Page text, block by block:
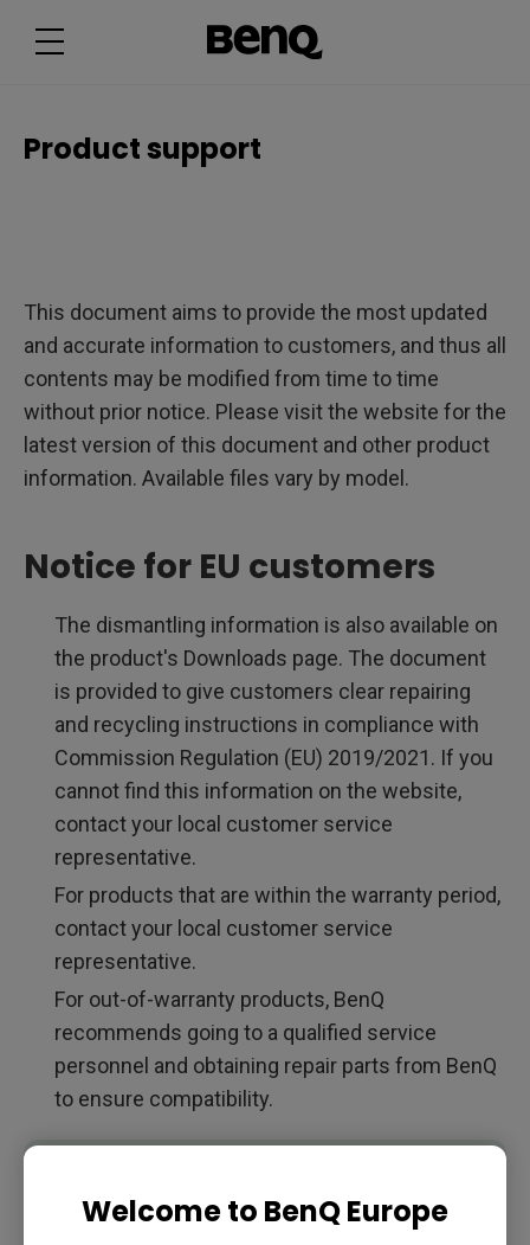
Product support
This document aims to provide the most updated
and accurate information to customers, and thus all
contents may be modified from time to time
without prior notice. Please visit the website for the
latest version of this document and other product
information. Available files vary by model.
Notice for EU customers
The dismantling information is also available on
the product's Downloads page. The document
is provided to give customers clear repairing
and recycling instructions in compliance with
Commission Regulation (EU) 2019/2021. If you
cannot find this information on the website,
contact your local customer service
representative.
For products that are within the warranty period,
contact your local customer service
representative.
For out-of-warranty products, BenQ
recommends going to a qualified service
personnel and obtaining repair parts from BenQ
to ensure compatibility.
Do not attempt to disassemble the product
yourself unless you are fully aware of the
Welcome to BenQ Europe